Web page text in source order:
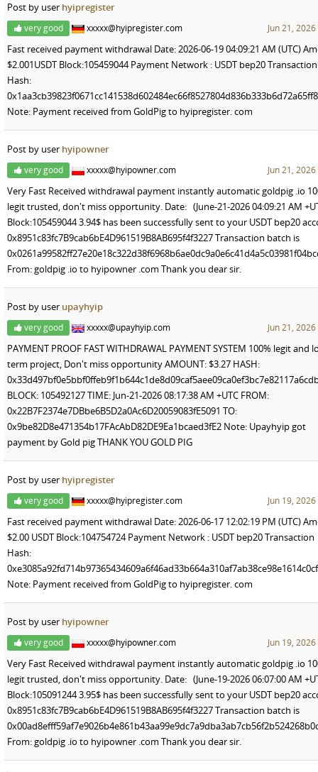
Post by user hyipregister
very good xxxxx@hyipregister.com Jun 21,
Fast received payment withdrawal Date: 2026-06-19 04:09:21 AM (UTC)
$2.001USDT Block:105459044 Payment Network : USDT bep20 Transaction
Hash:
Note: Payment received from GoldPig to hyipregister. com
Post by user hyipowner
very good xxxxx@hyipowner.com Jun 21,
Very Fast Received withdrawal payment instantly automatic goldpig .io
legit trusted, don't miss opportunity. Date: (June-21-2026 04:09:21 AM
Block:105459044 3.94$ has been successfully sent to your USDT bep20
0x8951c83fc7B9cab6bE4D961519B8AB695f4f3227 Transaction batch is
From: goldpig .io to hyipowner .com Thank you dear sir.
Post by user upayhyip
very good xxxxx@upayhyip.com Jun 21,
PAYMENT PROOF FAST WITHDRAWAL PAYMENT SYSTEM 100% legit and
term project, Don't miss opportunity AMOUNT: $3.27 HASH:
BLOCK: 105492127 TIME: Jun-21-2026 08:17:38 AM +UTC FROM:
0x22B7F2374e7DBbe6B5D2a0Ac6D20059083fE5091 TO:
0x9be82D8e471354b17FAcAbD82DE9Ea1bcaed3fE2 Note: Upayhyip got
payment by Gold pig THANK YOU GOLD PIG
Post by user hyipregister
very good xxxxx@hyipregister.com Jun 19,
Fast received payment withdrawal Date: 2026-06-17 12:02:19 PM (UTC)
$2.00 USDT Block:104754724 Payment Network : USDT bep20 Transaction
Hash:
Note: Payment received from GoldPig to hyipregister. com
Post by user hyipowner
very good xxxxx@hyipowner.com Jun 19,
Very Fast Received withdrawal payment instantly automatic goldpig .io
legit trusted, don't miss opportunity. Date: (June-19-2026 06:07:00 AM
Block:105091244 3.95$ has been successfully sent to your USDT bep20
0x8951c83fc7B9cab6bE4D961519B8AB695f4f3227 Transaction batch is
From: goldpig .io to hyipowner .com Thank you dear sir.